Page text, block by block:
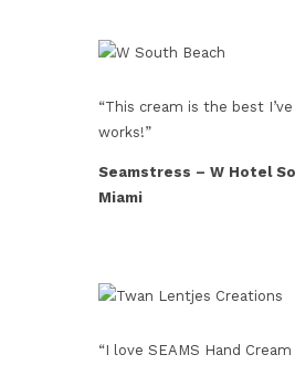
“This cream is the best
works!”
Seamstress – W Hotel
Miami
“I love SEAMS Hand